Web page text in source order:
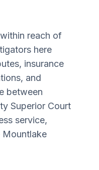
reach of
here
insurance
and
between
Superior Court
service,
Mountlake